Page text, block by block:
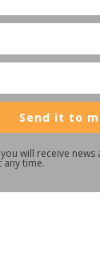
Send it to
will receive
any time.